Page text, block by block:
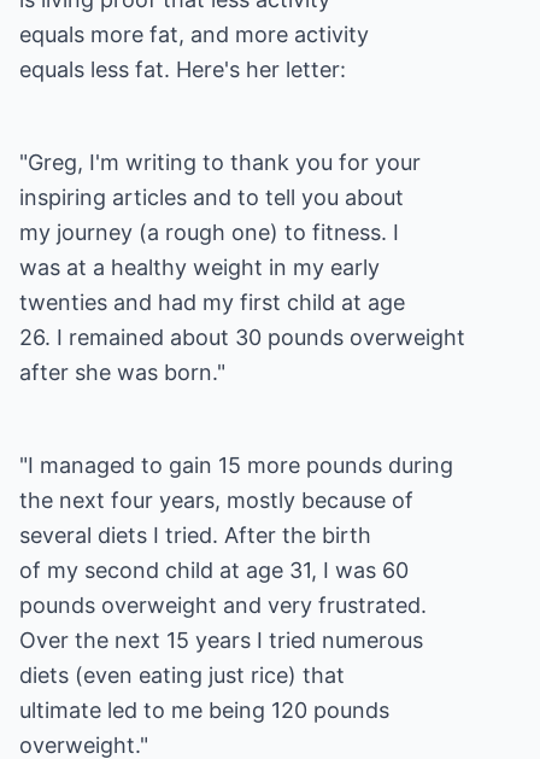
equals more fat, and more activity
equals less fat. Here's her letter:
"Greg, I'm writing to thank you for your
inspiring articles and to tell you about
my journey (a rough one) to fitness. I
was at a healthy weight in my early
twenties and had my first child at age
26. I remained about 30 pounds overweight
after she was born."
"I managed to gain 15 more pounds during
the next four years, mostly because of
several diets I tried. After the birth
of my second child at age 31, I was 60
pounds overweight and very frustrated.
Over the next 15 years I tried numerous
diets (even eating just rice) that
ultimate led to me being 120 pounds
overweight."